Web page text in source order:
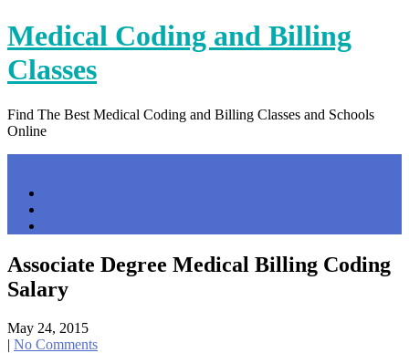
Skip
to
content
Medical Coding and Billing
Classes
Find The Best Medical Coding and Billing Classes and Schools
Online
Associate Degree Medical Billing Coding
Salary
May 24, 2015
| No Comments